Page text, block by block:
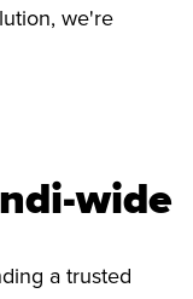
we're
wide
a trusted